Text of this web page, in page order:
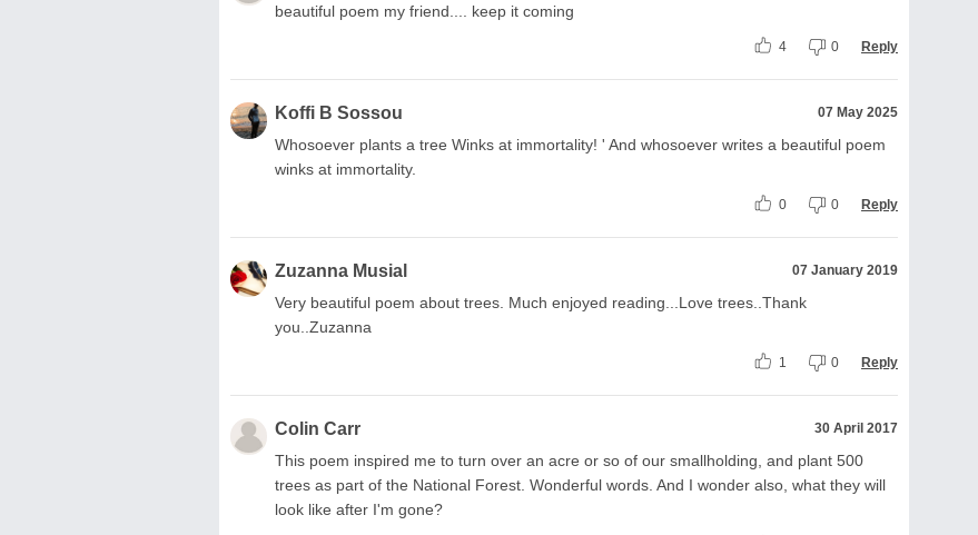
beautiful poem my friend.... keep it coming
4 0 Reply
Koffi B Sossou 07 May 2025
Whosoever plants a tree Winks at immortality! ' And whosoever writes a beautiful poem
winks at immortality.
0 0 Reply
Zuzanna Musial 07 January 2019
Very beautiful poem about trees. Much enjoyed reading...Love trees..Thank
you..Zuzanna
1 0 Reply
Colin Carr 30 April 2017
This poem inspired me to turn over an acre or so of our smallholding, and plant 500
trees as part of the National Forest. Wonderful words. And I wonder also, what they will
look like after I'm gone?